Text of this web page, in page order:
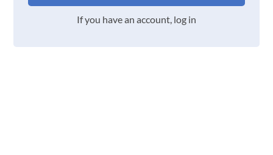
If you have an account, log in